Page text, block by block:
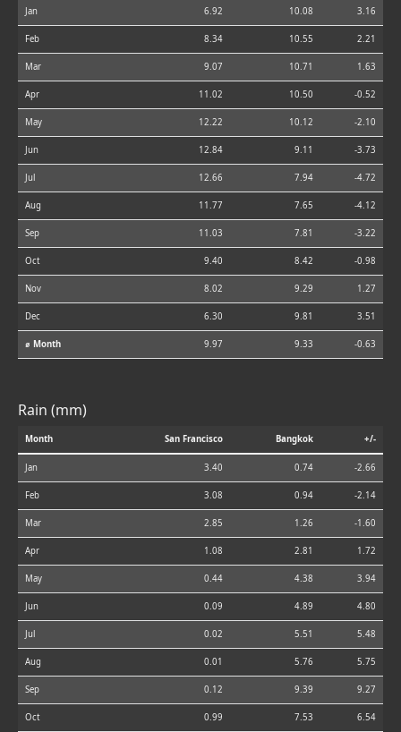
Jan 6.92 10.08 3.16
Feb 8.34 10.55 2.21
Mar 9.07 10.71 1.63
Apr 11.02 10.50 -0.52
May 12.22 10.12 -2.10
Jun 12.84 9.11 -3.73
Jul 12.66 7.94 -4.72
Aug 11.77 7.65 -4.12
Sep 11.03 7.81 -3.22
Oct 9.40 8.42 -0.98
Nov 8.02 9.29 1.27
Dec 6.30 9.81 3.51
⌀ Month 9.97 9.33 -0.63
Rain (mm)
Month San Francisco Bangkok +/-
Jan 3.40 0.74 -2.66
Feb 3.08 0.94 -2.14
Mar 2.85 1.26 -1.60
Apr 1.08 2.81 1.72
May 0.44 4.38 3.94
Jun 0.09 4.89 4.80
Jul 0.02 5.51 5.48
Aug 0.01 5.76 5.75
Sep 0.12 9.39 9.27
Oct 0.99 7.53 6.54